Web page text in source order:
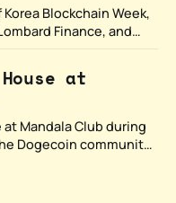
Blockchain Week,
Finance, and
cultural power
unstoppable.
House at
at Mandala Club during
Dogecoin community
how meme culture